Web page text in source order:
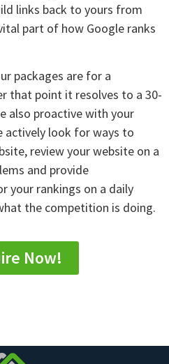
links back to yours from
part of how Google ranks
packages are for a
that point it resolves to a 30-
also proactive with your
actively look for ways to
review your website on a
and provide
your rankings on a daily
the competition is doing.
Now!